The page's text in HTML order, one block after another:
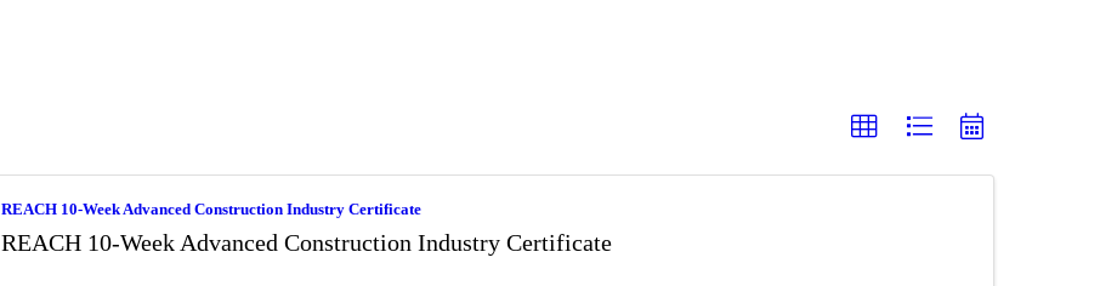
REACH 10-Week Advanced Construction Industry Certificate
REACH 10-Week Advanced Construction Industry Certificate